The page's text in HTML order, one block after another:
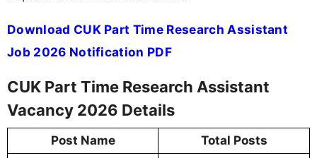
Download CUK Part Time Research Assistant
Job 2026 Notification PDF
CUK Part Time Research Assistant
Vacancy 2026 Details
Post Name
Total Posts